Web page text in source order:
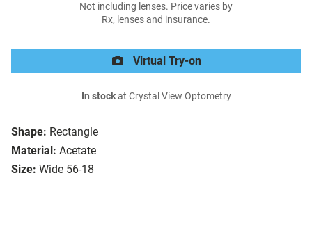
Shape: Rectangle
Material: Acetate
Size: Wide 56-18
Not including lenses. Price varies by
Rx, lenses and insurance.
Virtual Try-on
In stockat Crystal View Optometry